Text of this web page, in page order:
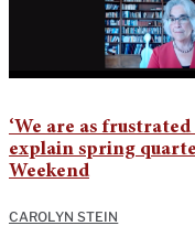
‘We are as
explain spring
Weekend
CAROLYN STEIN